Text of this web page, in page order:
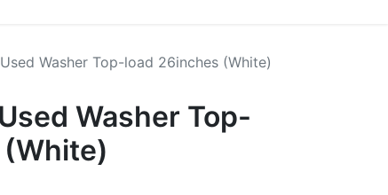
Washer Top-load 26inches (White)
Washer Top-